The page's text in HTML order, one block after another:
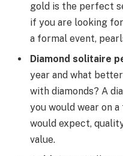
gold is the perfect
if you are looking
a formal event,
Diamond solitaire
year and what
with diamonds? A
you would wear on
would expect,
value.